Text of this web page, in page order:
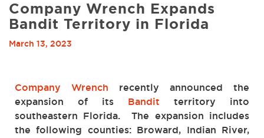
Company Wrench Expands
Bandit Territory in Florida
March 13, 2023
Company Wrench recently announced the
expansion of its Bandit territory into
southeastern Florida. The expansion includes
the following counties: Broward, Indian River,